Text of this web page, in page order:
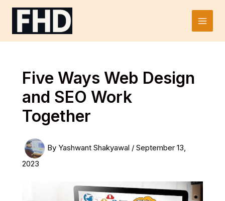
Skip
Main
Five Ways Web Design
and SEO Work
Together
By Yashwant Shakyawal / September 13,
2023